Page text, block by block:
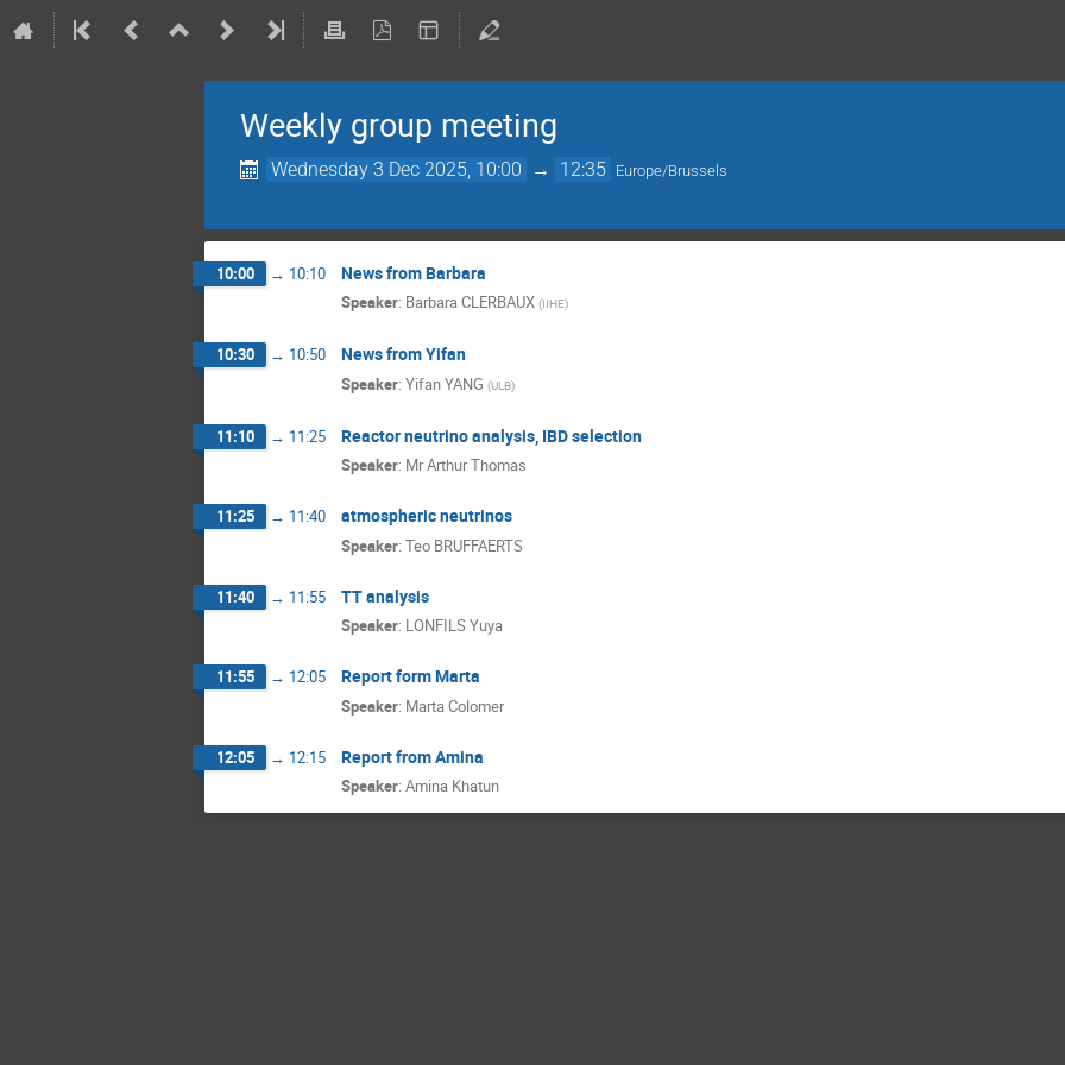
Weekly group meeting
Wednesday 3 Dec 2025, 10:00 → 12:35 Europe/Brussels
10:00 → 10:10 News from Barbara
Speaker: Barbara CLERBAUX (IIHE)
10:30 → 10:50 News from Yifan
Speaker: Yifan YANG (ULB)
11:10 → 11:25 Reactor neutrino analysis, IBD selection
Speaker: MrArthur Thomas
11:25 → 11:40 atmospheric neutrinos
Speaker: Teo BRUFFAERTS
11:40 → 11:55 TT analysis
Speaker: LONFILS Yuya
11:55 → 12:05 Report form Marta
Speaker: Marta Colomer
12:05 → 12:15 Report from Amina
Speaker: Amina Khatun